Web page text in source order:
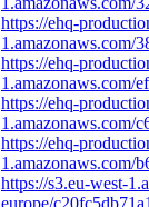
https://ehq-
1.amazonaws.com/
https://ehq-
1.amazonaws.com/
https://ehq-
1.amazonaws.com/
https://ehq-
1.amazonaws.com/
https://s3.eu-west-
europe/